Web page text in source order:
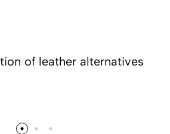
of leather alternatives